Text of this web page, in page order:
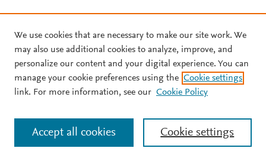
We use cookies that are necessary to make our site work. We
may also use additional cookies to analyze, improve, and
personalize our content and your digital experience. You can
manage your cookie preferences using the Cookie settings
link. For more information, see our Cookie Policy
Cookie settings
Accept all cookies